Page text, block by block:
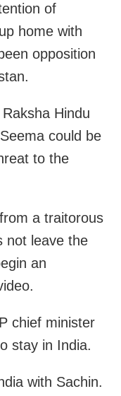
of
home with
opposition
Hindu
could be
to the
a traitorous
not leave the
an
chief minister
stay in India.
with Sachin.